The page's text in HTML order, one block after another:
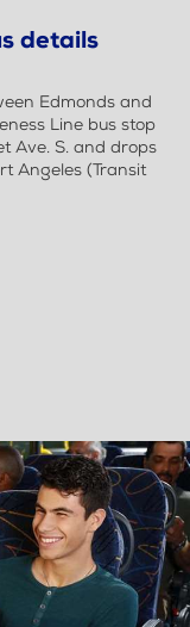
details
Edmonds and
Line bus stop
Ave. S. and drops
Angeles (Transit